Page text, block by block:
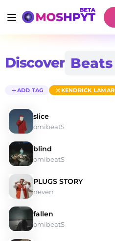
Discover
ADD TAG KENDRICK LAMAR
slice
omibeatS
blind
omibeatS
PLUGS STORY
neverr
fallen
omibeatS